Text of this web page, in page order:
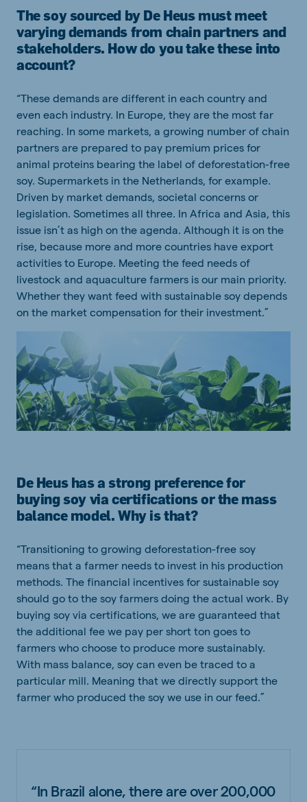
The soy sourced by De Heus must meet
varying demands from chain partners and
stakeholders. How do you take these into
account?
“These demands are different in each country and
even each industry. In Europe, they are the most far
reaching. In some markets, a growing number of chain
partners are prepared to pay premium prices for
animal proteins bearing the label of deforestation-free
soy. Supermarkets in the Netherlands, for example.
Driven by market demands, societal concerns or
legislation. Sometimes all three. In Africa and Asia, this
issue isn’t as high on the agenda. Although it is on the
rise, because more and more countries have export
activities to Europe. Meeting the feed needs of
livestock and aquaculture farmers is our main priority.
Whether they want feed with sustainable soy depends
on the market compensation for their investment.”
De Heus has a strong preference for
buying soy via certifications or the mass
balance model. Why is that?
“Transitioning to growing deforestation-free soy
means that a farmer needs to invest in his production
methods. The financial incentives for sustainable soy
should go to the soy farmers doing the actual work. By
buying soy via certifications, we are guaranteed that
the additional fee we pay per short ton goes to
farmers who choose to produce more sustainably.
With mass balance, soy can even be traced to a
particular mill. Meaning that we directly support the
farmer who produced the soy we use in our feed.”
“In Brazil alone, there are over 200,000